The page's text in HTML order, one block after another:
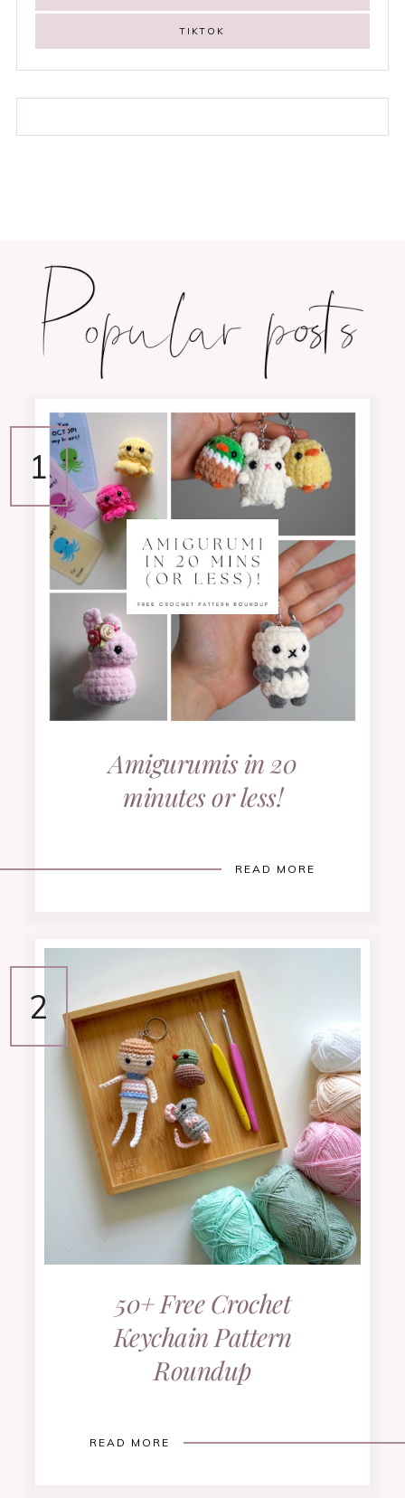
TIKTOK
Amigurumis in 20
minutes or less!
READ MORE
50+ Free Crochet
Keychain Pattern
Roundup
READ MORE